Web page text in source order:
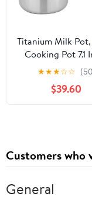
Titanium Milk
Cooking Pot 7.1
Non-Coated
Cookware with
Inner Liner,
Heat-
★★★☆☆
$39.60
Customers who
General